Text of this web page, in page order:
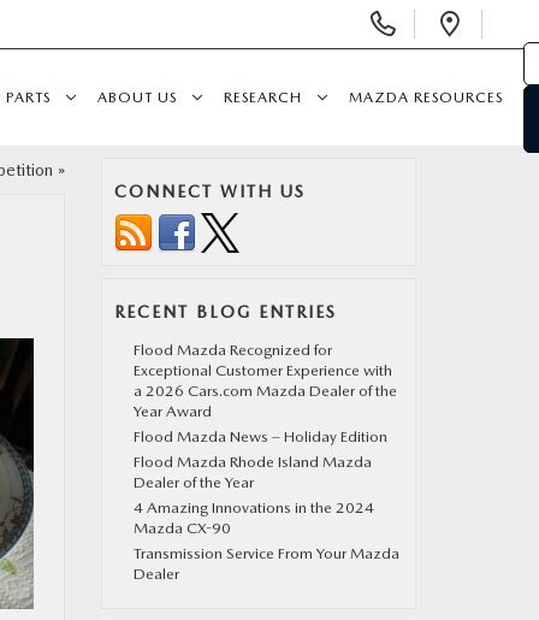
PARTS ABOUT US RESEARCH MAZDA RESOURCES
»
CONNECT WITH US
RECENT BLOG ENTRIES
Flood Mazda Recognized for
Exceptional Customer Experience with
a 2026 Cars.com Mazda Dealer of the
Year Award
Flood Mazda News – Holiday Edition
Flood Mazda Rhode Island Mazda
Dealer of the Year
4 Amazing Innovations in the 2024
Mazda CX-90
Transmission Service From Your Mazda
Dealer